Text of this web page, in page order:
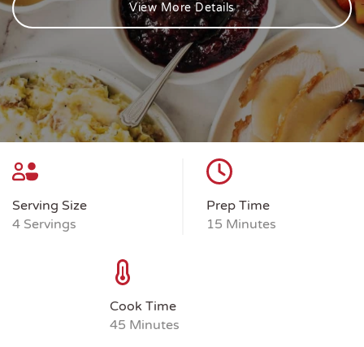
View More Details
Serving Size
4 Servings
Prep Time
15 Minutes
Cook Time
45 Minutes